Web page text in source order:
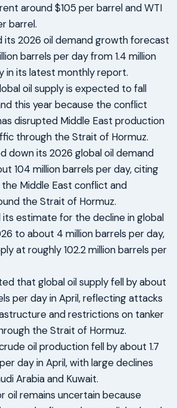
around $105 per barrel and WTI
barrel.
its 2026 oil demand growth forecast
barrels per day from 1.4 million
in its latest monthly report.
oil supply is expected to fall
this year because the conflict
disrupted Middle East production
through the Strait of Hormuz.
down its 2026 global oil demand
104 million barrels per day, citing
Middle East conflict and
the Strait of Hormuz.
its estimate for the decline in global
to about 4 million barrels per day,
at roughly 102.2 million barrels per
that global oil supply fell by about
per day in April, reflecting attacks
and restrictions on tanker
the Strait of Hormuz.
oil production fell by about 1.7
day in April, with large declines
Arabia and Kuwait.
oil remains uncertain because